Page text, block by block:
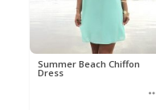
Summer Beach Chiffon
Dress